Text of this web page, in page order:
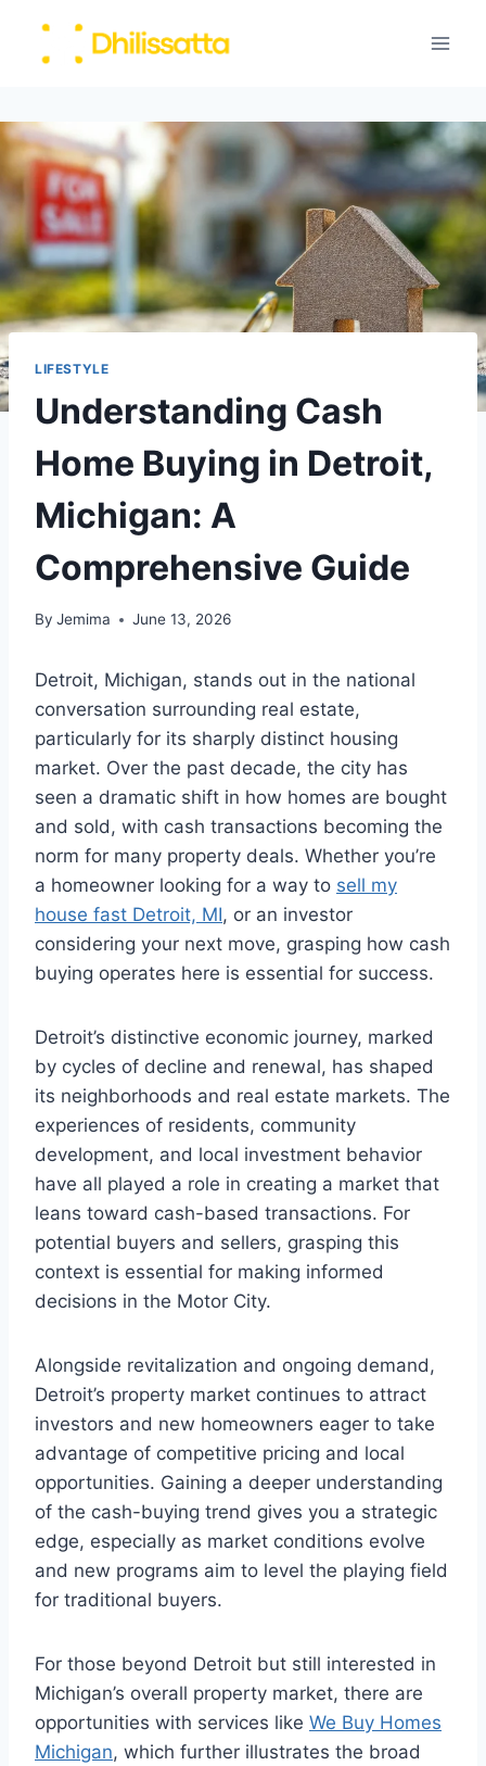
LIFESTYLE
Understanding Cash
Home Buying in Detroit,
Michigan: A
Comprehensive Guide
By Jemima June 13, 2026
Detroit, Michigan, stands out in the national
conversation surrounding real estate,
particularly for its sharply distinct housing
market. Over the past decade, the city has
seen a dramatic shift in how homes are bought
and sold, with cash transactions becoming the
norm for many property deals. Whether you’re
a homeowner looking for a way to sell my
house fast Detroit, MI, or an investor
considering your next move, grasping how cash
buying operates here is essential for success.
Detroit’s distinctive economic journey, marked
by cycles of decline and renewal, has shaped
its neighborhoods and real estate markets. The
experiences of residents, community
development, and local investment behavior
have all played a role in creating a market that
leans toward cash-based transactions. For
potential buyers and sellers, grasping this
context is essential for making informed
decisions in the Motor City.
Alongside revitalization and ongoing demand,
Detroit’s property market continues to attract
investors and new homeowners eager to take
advantage of competitive pricing and local
opportunities. Gaining a deeper understanding
of the cash-buying trend gives you a strategic
edge, especially as market conditions evolve
and new programs aim to level the playing field
for traditional buyers.
For those beyond Detroit but still interested in
Michigan’s overall property market, there are
opportunities with services like We Buy Homes
Michigan, which further illustrates the broad